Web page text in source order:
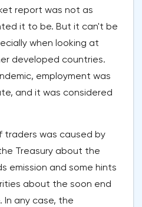
report was not as
it to be. But it can't be
when looking at
developed countries.
employment was
and it was considered
traders was caused by
Treasury about the
emission and some hints
about the soon end
In any case, the